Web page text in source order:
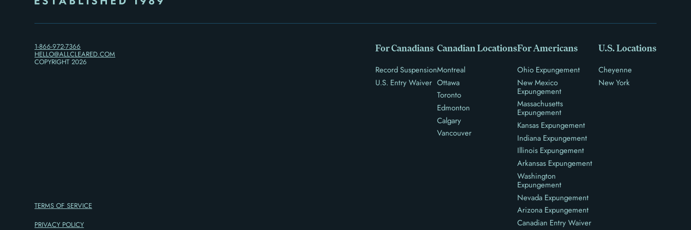
1-866-972-7366
HELLO@ALLCLEARED.COM
COPYRIGHT2026
TERMS OF SERVICE
PRIVACY POLICY
For Canadians
Record Suspension
U.S. Entry Waiver
Canadian Locations
Montreal
Ottawa
Toronto
Edmonton
Calgary
Vancouver
For Americans
Ohio Expungement
New Mexico
Expungement
Massachusetts
Expungement
Kansas Expungement
Indiana Expungement
Illinois Expungement
Arkansas Expungement
Washington
Expungement
Nevada Expungement
Arizona Expungement
Canadian Entry Waiver
U.S. Locations
Cheyenne
New York